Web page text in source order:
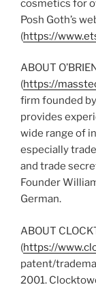
cosmetics for
Posh Goth’s
(https://
ABOUT
(https://
firm founded by
provides
wide range of
especially
and trade
Founder
German.
ABOUT
(https://
patent/
2001.